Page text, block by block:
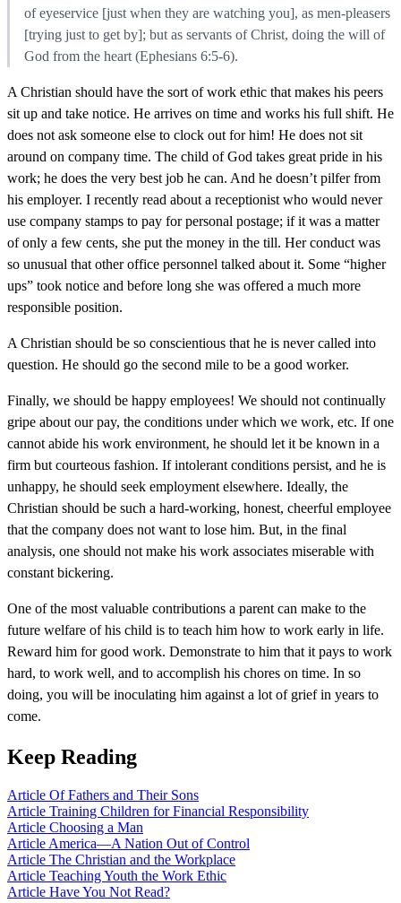
of eyeservice [just when they are watching you], as men-pleasers
[trying just to get by]; but as servants of Christ, doing the will of
God from the heart (Ephesians 6:5-6).
A Christian should have the sort of work ethic that makes his peers
sit up and take notice. He arrives on time and works his full shift. He
does not ask someone else to clock out for him! He does not sit
around on company time. The child of God takes great pride in his
work; he does the very best job he can. And he doesn’t pilfer from
his employer. I recently read about a receptionist who would never
use company stamps to pay for personal postage; if it was a matter
of only a few cents, she put the money in the till. Her conduct was
so unusual that other office personnel talked about it. Some “higher
ups” took notice and before long she was offered a much more
responsible position.
A Christian should be so conscientious that he is never called into
question. He should go the second mile to be a good worker.
Finally, we should be happy employees! We should not continually
gripe about our pay, the conditions under which we work, etc. If one
cannot abide his work environment, he should let it be known in a
firm but courteous fashion. If intolerant conditions persist, and he is
unhappy, he should seek employment elsewhere. Ideally, the
Christian should be such a hard-working, honest, cheerful employee
that the company does not want to lose him. But, in the final
analysis, one should not make his work associates miserable with
constant bickering.
One of the most valuable contributions a parent can make to the
future welfare of his child is to teach him how to work early in life.
Reward him for good work. Demonstrate to him that it pays to work
hard, to work well, and to accomplish his chores on time. In so
doing, you will be inoculating him against a lot of grief in years to
come.
Keep Reading
Article Of Fathers and Their Sons
Article Training Children for Financial Responsibility
Article Choosing a Man
Article America—A Nation Out of Control
Article The Christian and the Workplace
Article Teaching Youth the Work Ethic
Article Have You Not Read?